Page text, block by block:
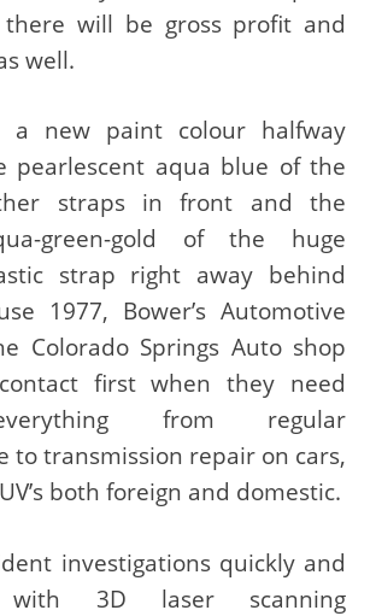
there will be gross profit and
well.
new paint colour halfway
pearlescent aqua blue of the
straps in front and the
green-gold of the huge
strap right away behind
1977, Bower’s Automotive
Colorado Springs Auto shop
contact first when they need
from regular
to transmission repair on cars,
both foreign and domestic.
investigations quickly and
with 3D laser scanning